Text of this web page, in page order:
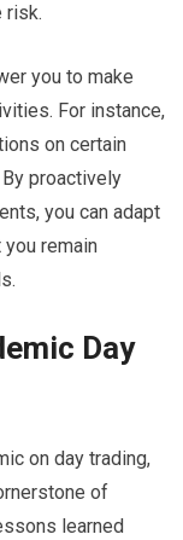
risk.
you to make
For instance,
on certain
proactively
you can adapt
you remain
Day
on day trading,
of
learned